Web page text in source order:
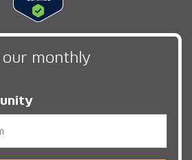
monthly